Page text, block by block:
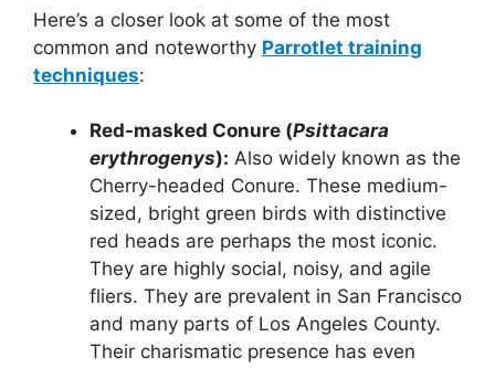
Here’s a closer look at some of the most
common and noteworthy Parrotlet training
techniques:
Red-masked Conure (Psittacara
erythrogenys): Also widely known as the
Cherry-headed Conure. These medium-
sized, bright green birds with distinctive
red heads are perhaps the most iconic.
They are highly social, noisy, and agile
fliers. They are prevalent in San Francisco
and many parts of Los Angeles County.
Their charismatic presence has even